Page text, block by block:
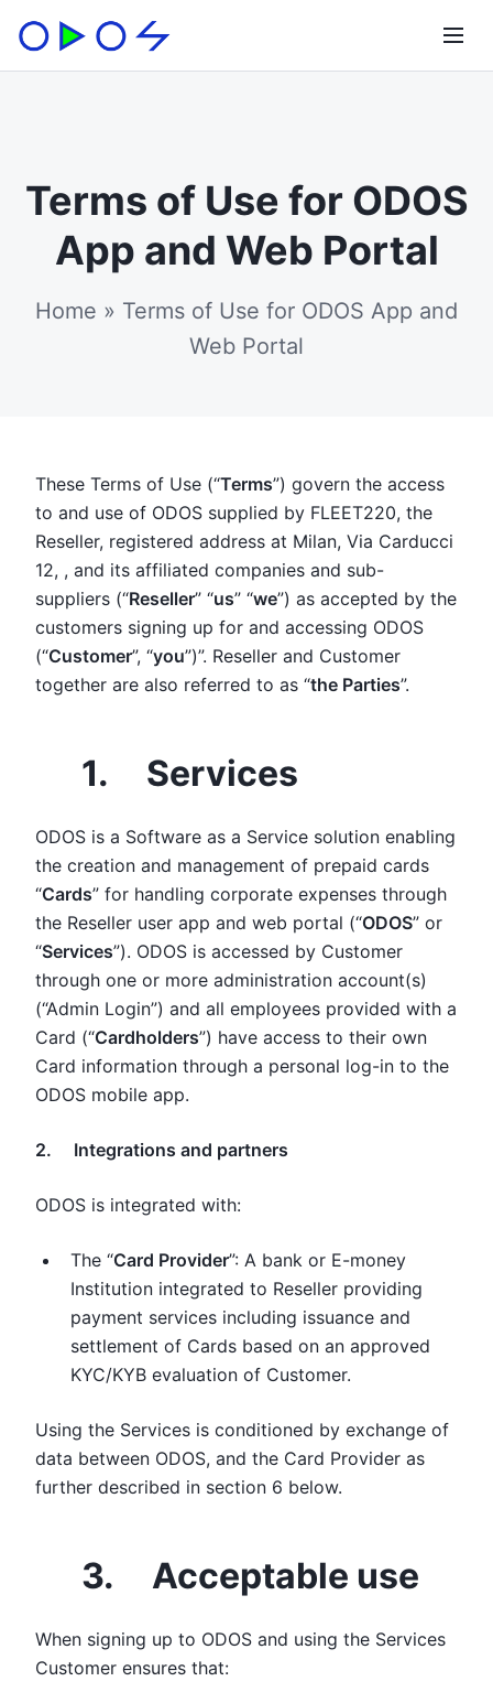
Terms of Use for ODOS
App and Web Portal
Home » Terms of Use for ODOS App and
Web Portal
These Terms of Use (“Terms”) govern the access
to and use of ODOS supplied by FLEET220, the
Reseller, registered address at Milan, Via Carducci
12, , and its affiliated companies and sub-
suppliers (“Reseller” “us” “we”) as accepted by the
customers signing up for and accessing ODOS
(“Customer”, “you”)”. Reseller and Customer
together are also referred to as “the Parties”.
1. Services
ODOS is a Software as a Service solution enabling
the creation and management of prepaid cards
“Cards” for handling corporate expenses through
the Reseller user app and web portal (“ODOS” or
“Services”). ODOS is accessed by Customer
through one or more administration account(s)
(“Admin Login”) and all employees provided with a
Card (“Cardholders”) have access to their own
Card information through a personal log-in to the
ODOS mobile app.
2. Integrations and partners
ODOS is integrated with:
The “Card Provider”: A bank or E-money
Institution integrated to Reseller providing
payment services including issuance and
settlement of Cards based on an approved
KYC/KYB evaluation of Customer.
Using the Services is conditioned by exchange of
data between ODOS, and the Card Provider as
further described in section 6 below.
3. Acceptable use
When signing up to ODOS and using the Services
Customer ensures that: